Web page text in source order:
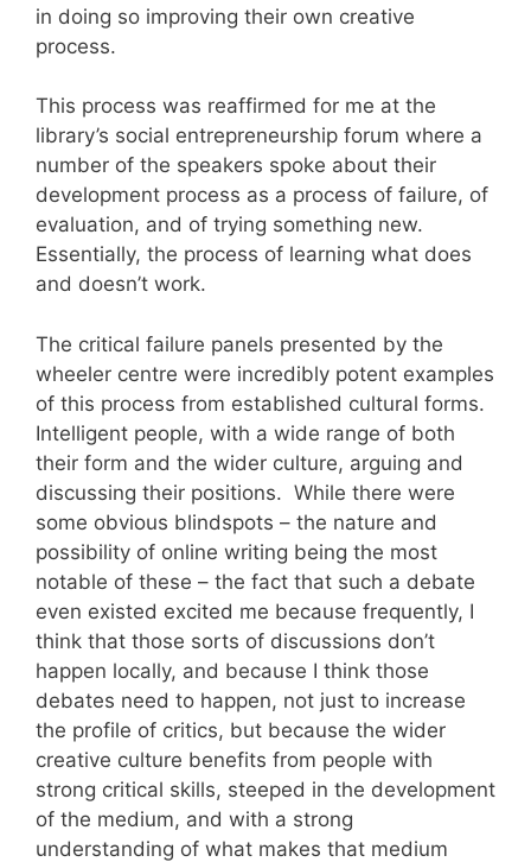
in doing so improving their own creative
process.
This process was reaffirmed for me at the
library’s social entrepreneurship forum where a
number of the speakers spoke about their
development process as a process of failure, of
evaluation, and of trying something new.
Essentially, the process of learning what does
and doesn’t work.
The critical failure panels presented by the
wheeler centre were incredibly potent examples
of this process from established cultural forms.
Intelligent people, with a wide range of both
their form and the wider culture, arguing and
discussing their positions. While there were
some obvious blindspots – the nature and
possibility of online writing being the most
notable of these – the fact that such a debate
even existed excited me because frequently, I
think that those sorts of discussions don’t
happen locally, and because I think those
debates need to happen, not just to increase
the profile of critics, but because the wider
creative culture benefits from people with
strong critical skills, steeped in the development
of the medium, and with a strong
understanding of what makes that medium